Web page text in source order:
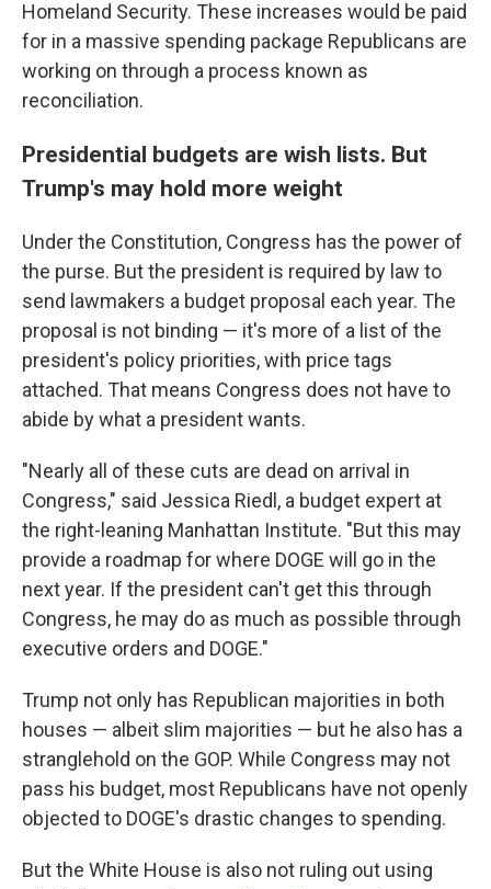
Homeland Security. These increases would be paid
for in a massive spending package Republicans are
working on through a process known as
reconciliation.
Presidential budgets are wish lists. But
Trump's may hold more weight
Under the Constitution, Congress has the power of
the purse. But the president is required by law to
send lawmakers a budget proposal each year. The
proposal is not binding — it's more of a list of the
president's policy priorities, with price tags
attached. That means Congress does not have to
abide by what a president wants.
"Nearly all of these cuts are dead on arrival in
Congress," said Jessica Riedl, a budget expert at
the right-leaning Manhattan Institute. "But this may
provide a roadmap for where DOGE will go in the
next year. If the president can't get this through
Congress, he may do as much as possible through
executive orders and DOGE."
Trump not only has Republican majorities in both
houses — albeit slim majorities — but he also has a
stranglehold on the GOP. While Congress may not
pass his budget, most Republicans have not openly
objected to DOGE's drastic changes to spending.
But the White House is also not ruling out using